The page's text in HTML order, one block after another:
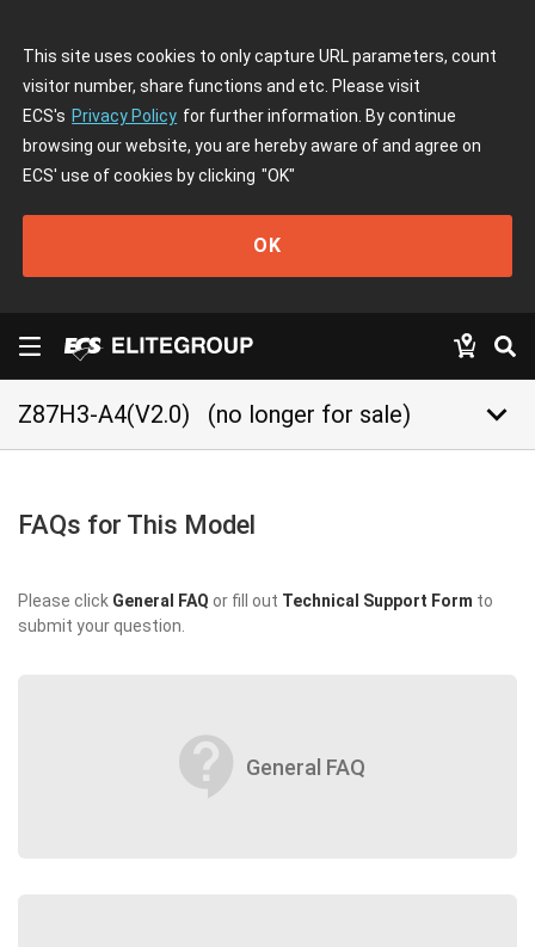
This site uses cookies to only capture URL parameters, count
visitor number, share functions and etc. Please visit
ECS's Privacy Policy for further information. By continue
browsing our website, you are hereby aware of and agree on
ECS' use of cookies by clicking "OK"
OK
Z87H3-A4(V2.0) (no longer for sale) keyboard_arrow_down
FAQs for This Model
Please click General FAQ or fill out Technical Support Form to
submit your question.
contact_support General FAQ